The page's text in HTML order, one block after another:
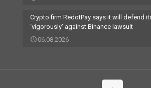
Crypto firm RedotPay says it will defend
‘vigorously’ against Binance lawsuit
06.08.2026